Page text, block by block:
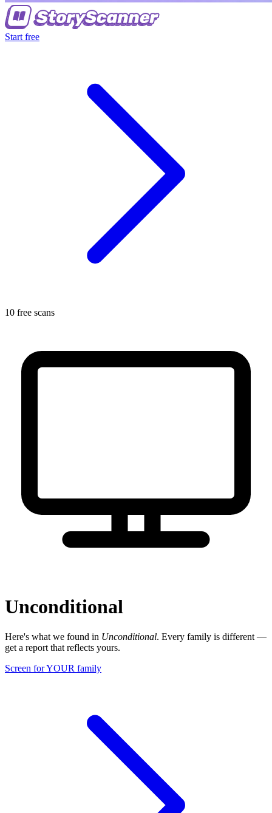
Start free
10 free scans
Unconditional
Here's what we found in Unconditional. Every family is different —
get a report that reflects yours.
Screen for YOUR family